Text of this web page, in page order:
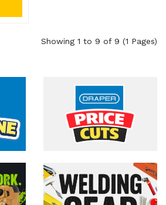
Showing 1 to 9 of 9 (1 Pages)